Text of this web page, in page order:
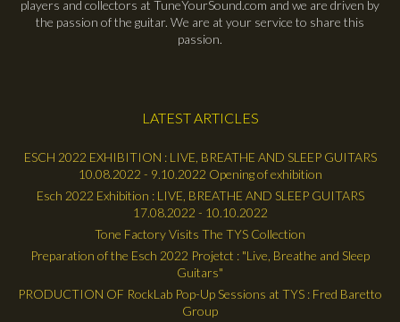
players and collectors at TuneYourSound.com and we are driven by
the passion of the guitar. We are at your service to share this
passion.
LATEST ARTICLES
ESCH 2022 EXHIBITION : LIVE, BREATHE AND SLEEP GUITARS
10.08.2022 - 9.10.2022 Opening of exhibition
Esch 2022 Exhibition : LIVE, BREATHE AND SLEEP GUITARS
17.08.2022 - 10.10.2022
Tone Factory Visits The TYS Collection
Preparation of the Esch 2022 Projetct : "Live, Breathe and Sleep
Guitars"
PRODUCTION OF RockLab Pop-Up Sessions at TYS : Fred Baretto
Group